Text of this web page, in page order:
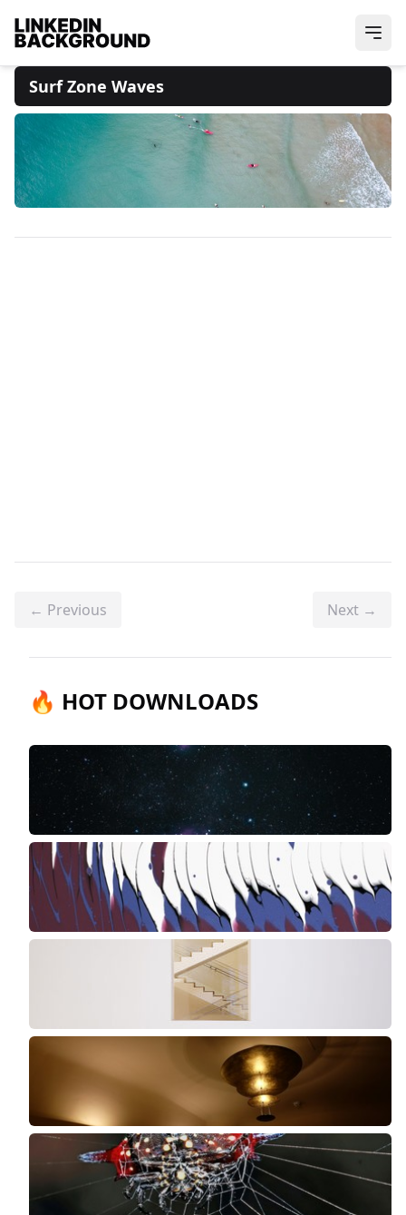
Surf Zone Waves
← Previous Next →
🔥 HOT DOWNLOADS